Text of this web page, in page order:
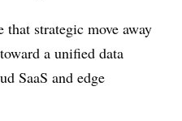
strategic move away
a unified data
SaaS and edge